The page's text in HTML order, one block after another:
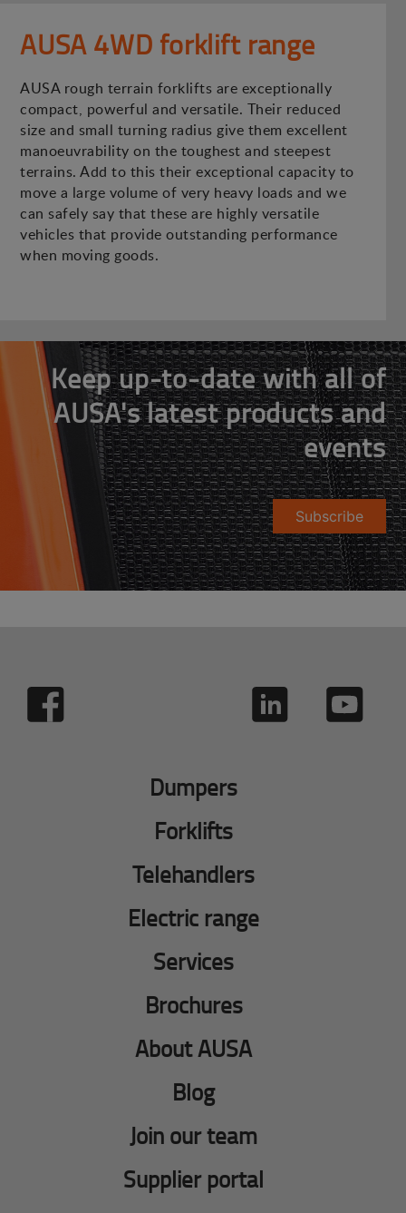
AUSA 4WD forklift range
AUSA rough terrain forklifts are exceptionally
compact, powerful and versatile. Their reduced
size and small turning radius give them excellent
manoeuvrability on the toughest and steepest
terrains. Add to this their exceptional capacity to
move a large volume of very heavy loads and we
can safely say that these are highly versatile
vehicles that provide outstanding performance
when moving goods.
Keep up-to-date with all of
AUSA's latest products and
events
Subscribe
Dumpers
Forklifts
Telehandlers
Electric range
Services
Brochures
About AUSA
Blog
Join our team
Supplier portal